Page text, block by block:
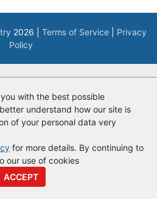
with the best possible
understand how our site is
of your personal data very
for more details. By continuing to
our use of cookies
ACCEPT
2026 | Terms of Service| Privacy
Policy